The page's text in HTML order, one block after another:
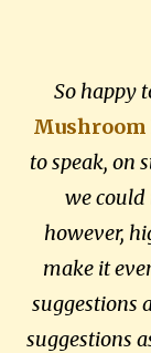
So happy
Mushroom
to speak, on
we could
however,
make it
suggestions
suggestions